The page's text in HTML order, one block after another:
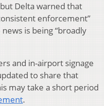
Delta warned that
enforcement”
is being “broadly
and in-airport signage
to share that
may take a short period
.